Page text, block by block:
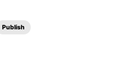
Publish